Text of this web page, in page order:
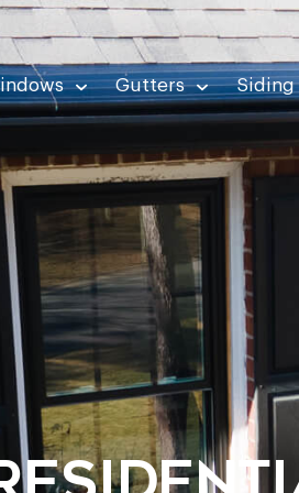
Gutters Siding